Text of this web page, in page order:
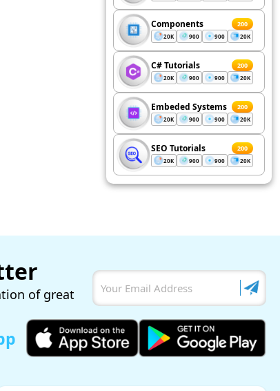
Components 200
20K 900 900 20K
C# Tutorials 200
20K 900 900 20K
Embeded Systems 200
20K 900 900 20K
SEO Tutorials 200
20K 900 900 20K
of great